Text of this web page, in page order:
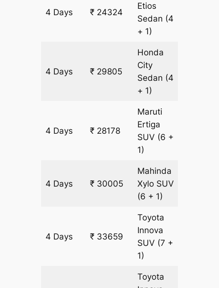
4 Days ₹ 24324
Etios
Sedan (4
+ 1)
4 Days ₹ 29805
Honda
City
Sedan (4
+ 1)
4 Days ₹ 28178
Maruti
Ertiga
SUV (6 +
1)
4 Days ₹ 30005
Mahinda
Xylo SUV
(6 + 1)
4 Days ₹ 33659
Toyota
Innova
SUV (7 +
1)
Toyota